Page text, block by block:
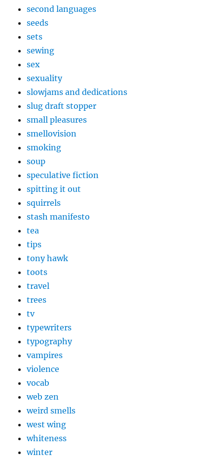
second languages
seeds
sets
sewing
sex
sexuality
slowjams and dedications
slug draft stopper
small pleasures
smellovision
smoking
soup
speculative fiction
spitting it out
squirrels
stash manifesto
tea
tips
tony hawk
toots
travel
trees
tv
typewriters
typography
vampires
violence
vocab
web zen
weird smells
west wing
whiteness
winter